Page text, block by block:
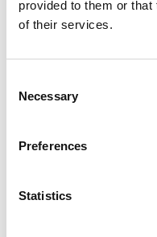
provided to them or
of their services.
Necessary
Preferences
Statistics